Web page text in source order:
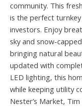
community. This
is the perfect
investors. Enjoy
sky and snow-
bringing natural
updated with
LED lighting, this
while keeping utility
Nester’s Market,